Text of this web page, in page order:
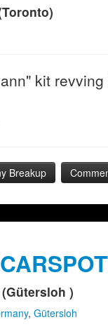
kit
Breakup
)
, Gütersloh